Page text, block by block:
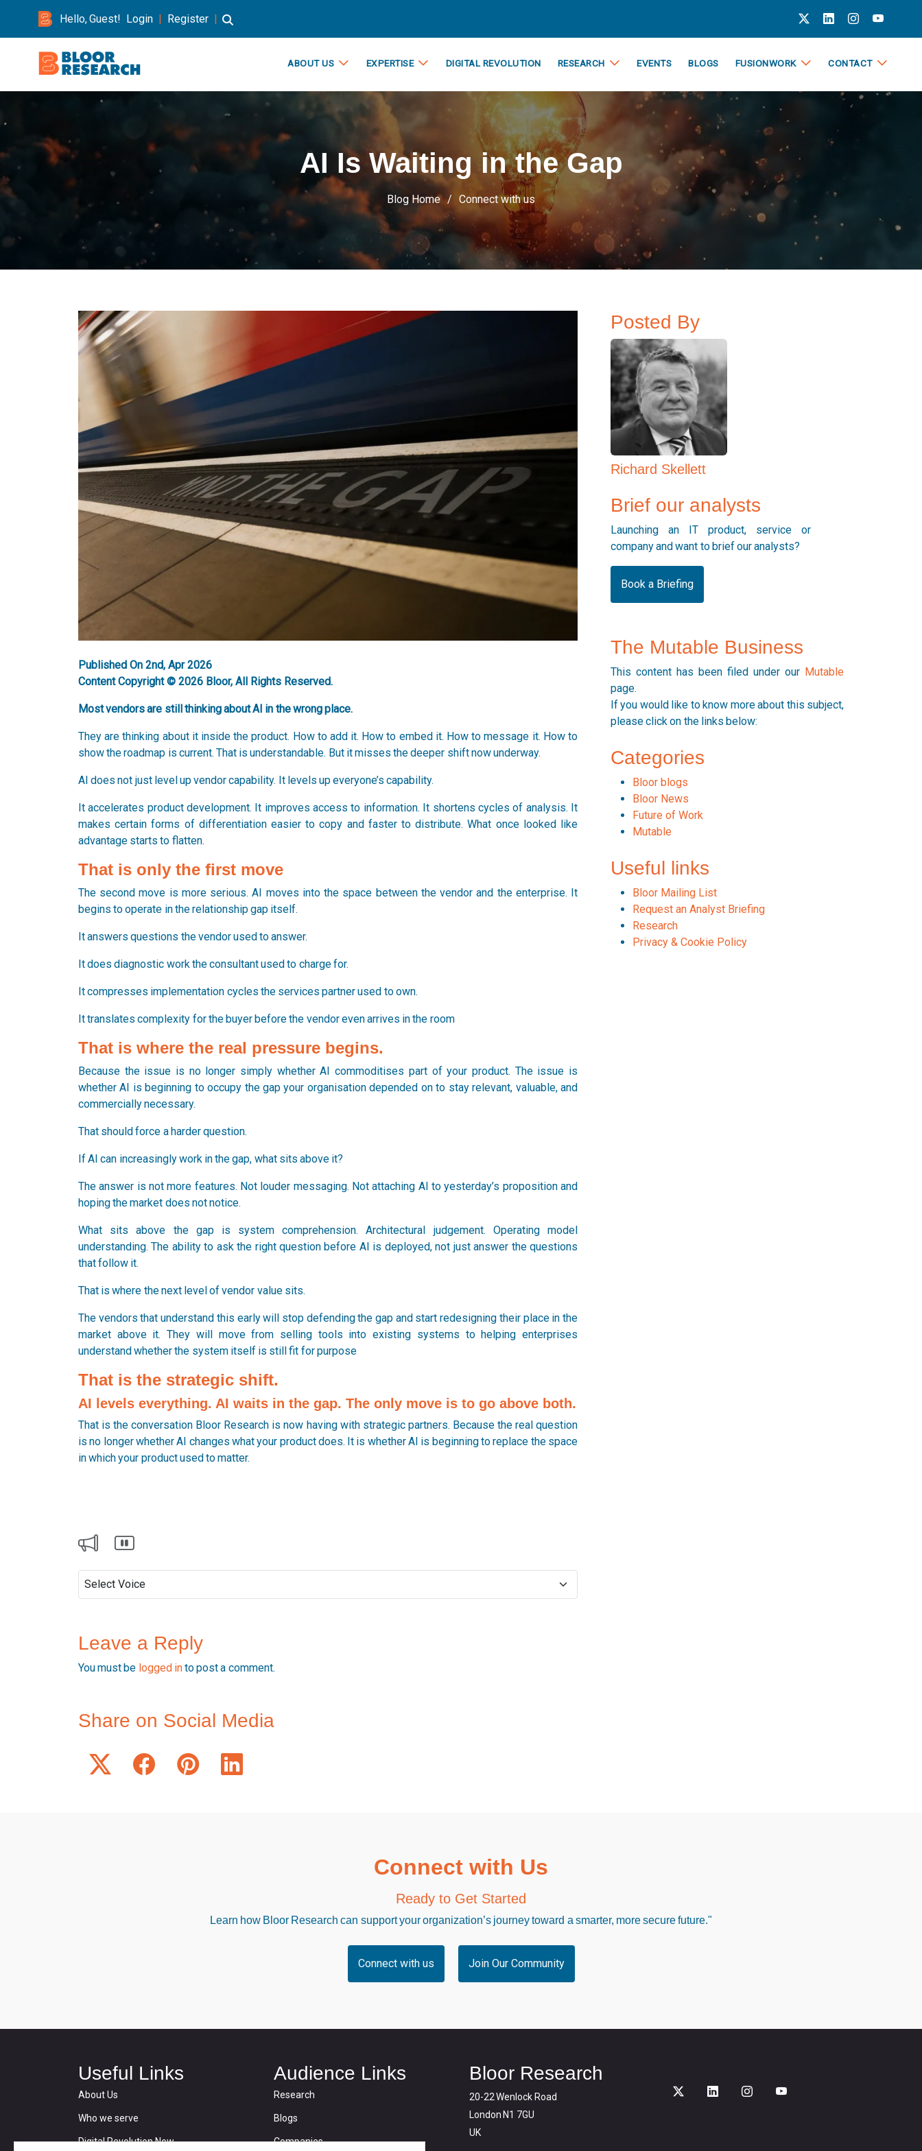
Hello, Guest! Login | Register |
ABOUT US EXPERTISE DIGITAL REVOLUTION RESEARCH EVENTS BLOGS FUSIONWORK CONTACT
AI Is Waiting in the Gap
Blog Home Connect with us
Published On 2nd, Apr 2026
Content Copyright © 2026 Bloor, All Rights Reserved.
Most vendors are still thinking about AI in the wrong place.
They are thinking about it inside the product. How to add it. How to embed it. How to message it. How to
show the roadmap is current. That is understandable. But it misses the deeper shift now underway.
AI does not just level up vendor capability. It levels up everyone’s capability.
It accelerates product development. It improves access to information. It shortens cycles of analysis. It
makes certain forms of differentiation easier to copy and faster to distribute. What once looked like
advantage starts to flatten.
That is only the first move
The second move is more serious. AI moves into the space between the vendor and the enterprise. It
begins to operate in the relationship gap itself.
It answers questions the vendor used to answer.
It does diagnostic work the consultant used to charge for.
It compresses implementation cycles the services partner used to own.
It translates complexity for the buyer before the vendor even arrives in the room
That is where the real pressure begins.
Because the issue is no longer simply whether AI commoditises part of your product. The issue is
whether AI is beginning to occupy the gap your organisation depended on to stay relevant, valuable, and
commercially necessary.
That should force a harder question.
If AI can increasingly work in the gap, what sits above it?
The answer is not more features. Not louder messaging. Not attaching AI to yesterday’s proposition and
hoping the market does not notice.
What sits above the gap is system comprehension. Architectural judgement. Operating model
understanding. The ability to ask the right question before AI is deployed, not just answer the questions
that follow it.
That is where the next level of vendor value sits.
The vendors that understand this early will stop defending the gap and start redesigning their place in the
market above it. They will move from selling tools into existing systems to helping enterprises
understand whether the system itself is still fit for purpose
That is the strategic shift.
AI levels everything. AI waits in the gap. The only move is to go above both.
That is the conversation Bloor Research is now having with strategic partners. Because the real question
is no longer whether AI changes what your product does. It is whether AI is beginning to replace the space
in which your product used to matter.
Posted By
Richard Skellett
Brief our analysts
Launching an IT product, service or
company and want to brief our analysts?
Book a Briefing
The Mutable Business
This content has been filed under our Mutable
page.
If you would like to know more about this subject,
please click on the links below:
Categories
Bloor blogs
Bloor News
Future of Work
Mutable
Useful links
Bloor Mailing List
Request an Analyst Briefing
Research
Privacy & Cookie Policy
Leave a Reply
You must be logged into post a comment.
Share on Social Media
Connect with Us
Ready to Get Started
Learn how Bloor Research can support your organization’s journey toward a smarter, more secure future."
Connect with us Join Our Community
Useful Links
About Us
Who we serve
Digital Revolution Now
Audience Links
Research
Blogs
Companies
Bloor Research
20-22 Wenlock Road
London N1 7GU
UK